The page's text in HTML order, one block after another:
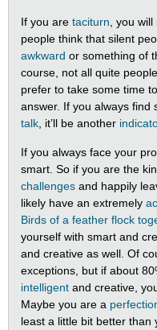
If you are taciturn , you
people think that silent
awkward or something of
course, not all quite
prefer to take some time
answer. If you always find
talk , it’ll be another
If you always face your
smart. So if you are the
challenges and happily
likely have an extremely
Birds of a feather flock
yourself with smart and
and creative as well. Of
exceptions, but if about
intelligent and creative,
Maybe you are a
least a little bit better than